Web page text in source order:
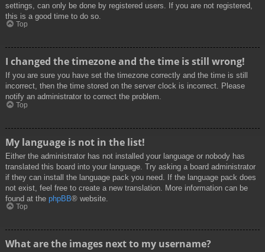
settings, can only be done by registered users. If you are not registered,
this is a good time to do so.
Top
I changed the timezone and the time is still wrong!
If you are sure you have set the timezone correctly and the time is still
incorrect, then the time stored on the server clock is incorrect. Please
notify an administrator to correct the problem.
Top
My language is not in the list!
Either the administrator has not installed your language or nobody has
translated this board into your language. Try asking a board administrator
if they can install the language pack you need. If the language pack does
not exist, feel free to create a new translation. More information can be
found at the phpBB® website.
Top
What are the images next to my username?